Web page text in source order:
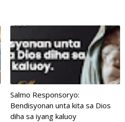
Salmo Responsoryo:
Bendisyonan unta kita sa Dios
diha sa iyang kaluoy